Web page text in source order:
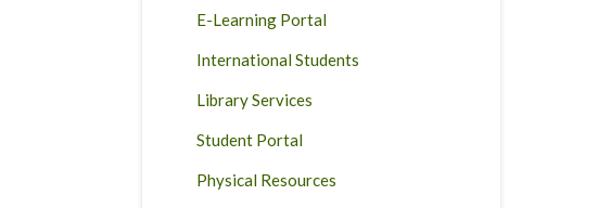
E-Learning Portal
International Students
Library Services
Student Portal
Physical Resources